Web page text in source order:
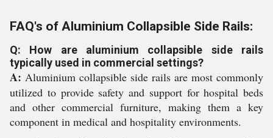
FAQ's of Aluminium Collapsible Side Rails:
Q: How are aluminium collapsible side rails
typically used in commercial settings?
A: Aluminium collapsible side rails are most commonly
utilized to provide safety and support for hospital beds
and other commercial furniture, making them a key
component in medical and hospitality environments.